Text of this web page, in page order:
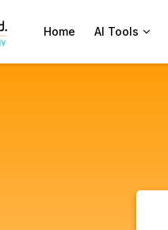
Home AI Tools